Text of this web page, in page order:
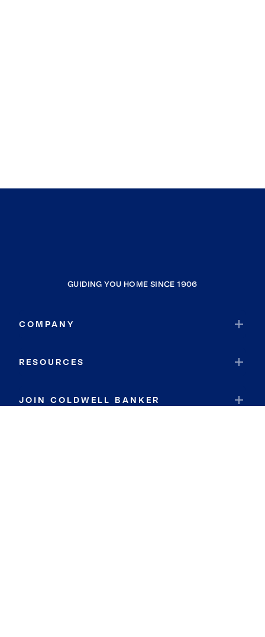
GUIDING YOU HOME SINCE 1906
COMPANY
RESOURCES
JOIN COLDWELL BANKER